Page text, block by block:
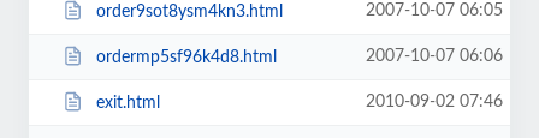
order9sot8ysm4kn3.html 2007-10-07 06:05
ordermp5sf96k4d8.html 2007-10-07 06:06
exit.html 2010-09-02 07:46